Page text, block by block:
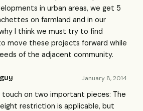
in urban areas, we get 5
on farmland and in our
I think we must try to find
move these projects forward while
of the adjacent community.
January 8, 2014
touch on two important pieces: The
restriction is applicable, but